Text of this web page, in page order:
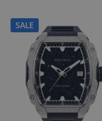
SALE